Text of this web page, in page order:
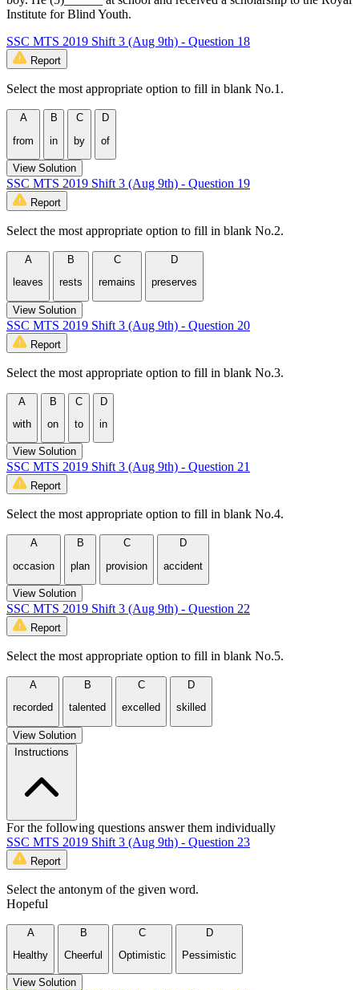
Institute for Blind Youth.
SSC MTS 2019 Shift 3 (Aug 9th) - Question 18
Report
Select the most appropriate option to fill in blank No.1.
A
from
B
in
C
by
D
of
View Solution
SSC MTS 2019 Shift 3 (Aug 9th) - Question 19
Report
Select the most appropriate option to fill in blank No.2.
A
leaves
B
rests
C
remains
D
preserves
View Solution
SSC MTS 2019 Shift 3 (Aug 9th) - Question 20
Report
Select the most appropriate option to fill in blank No.3.
A
with
B
on
C
to
D
in
View Solution
SSC MTS 2019 Shift 3 (Aug 9th) - Question 21
Report
Select the most appropriate option to fill in blank No.4.
A
occasion
B
plan
C
provision
D
accident
View Solution
SSC MTS 2019 Shift 3 (Aug 9th) - Question 22
Report
Select the most appropriate option to fill in blank No.5.
A
recorded
B
talented
C
excelled
D
skilled
View Solution
Instructions
For the following questions answer them individually
SSC MTS 2019 Shift 3 (Aug 9th) - Question 23
Report
Select the antonym of the given word.
Hopeful
A
Healthy
B
Cheerful
C
Optimistic
D
Pessimistic
View Solution